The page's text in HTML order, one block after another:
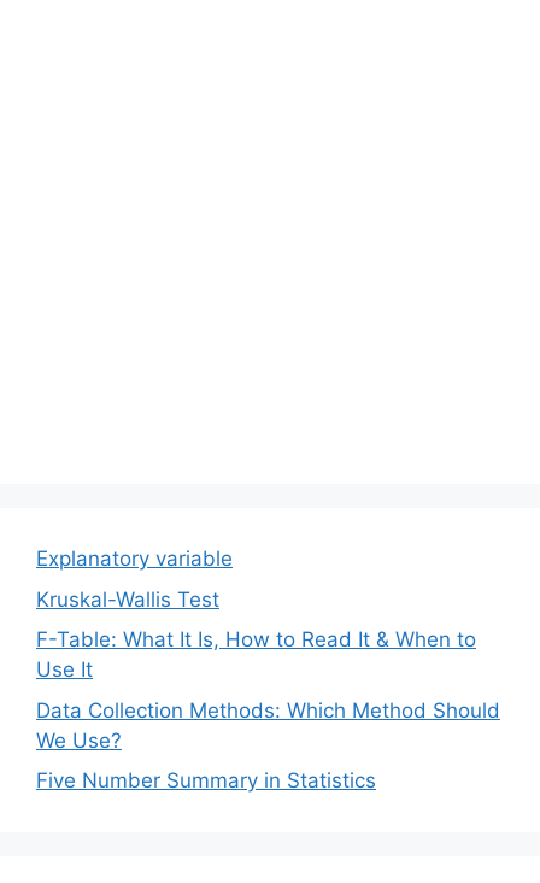
Explanatory variable
Kruskal-Wallis Test
F-Table: What It Is, How to Read It & When to
Use It
Data Collection Methods: Which Method Should
We Use?
Five Number Summary in Statistics